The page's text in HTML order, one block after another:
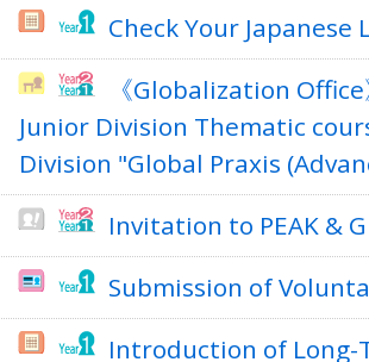
Check Your Japanese
《Globalization
Junior Division Thematic
Division "Global Praxis
Invitation to PEAK &
Submission of
Introduction of Long-